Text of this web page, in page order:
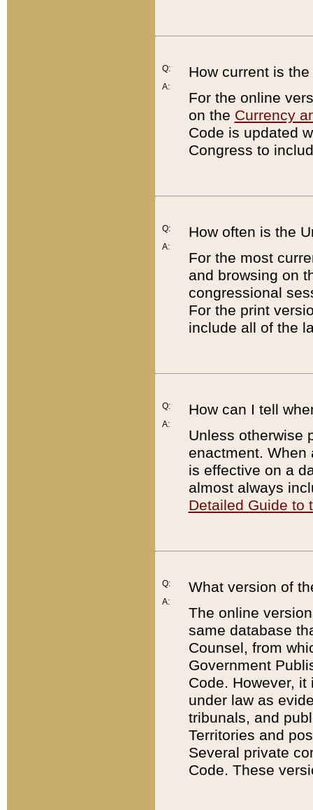
Q:
A:
How current is
For the online
on the Currency
Code is updated
Congress to
Q:
A:
How often is the
For the most
and browsing on
congressional
For the print
include all of the
Q:
A:
How can I tell
Unless otherwise
enactment. When
is effective on a
almost always
Detailed Guide to
Q:
A:
What version of
The online
same database
Counsel, from
Government
Code. However,
under law as
tribunals, and
Territories and
Several private
Code. These